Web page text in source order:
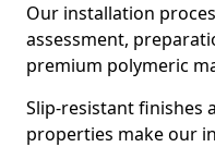
Our installation
assessment,
premium polymeric
Slip-resistant finishes
properties make our